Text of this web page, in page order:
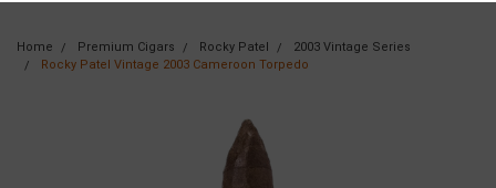
Home Premium Cigars Rocky Patel
2003 Vintage Series
Rocky Patel Vintage 2003 Cameroon Torpedo